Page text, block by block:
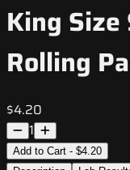
King
Rolling
$4.20
1
Add to Cart - $4.20